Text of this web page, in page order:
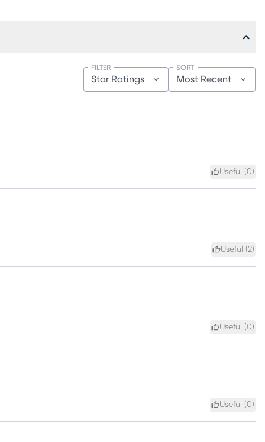
Star Ratings
FILTER
Most Recent
SORT
Useful (0)
Useful (2)
Useful (0)
Useful (0)